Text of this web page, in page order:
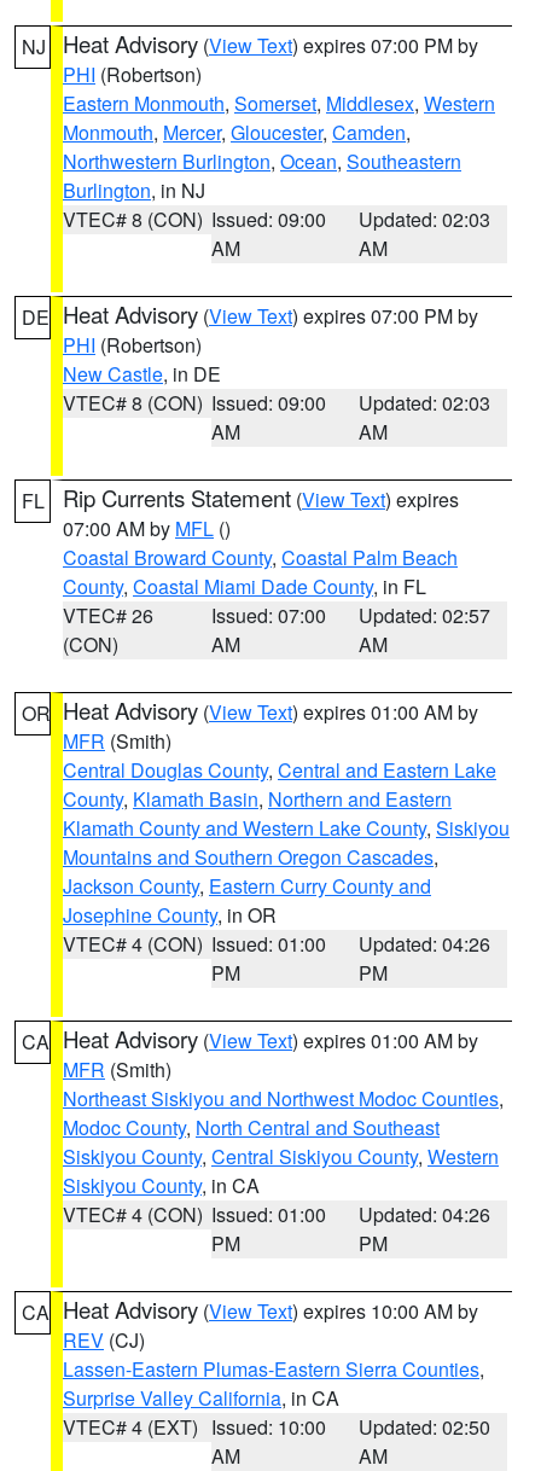
NJ Heat Advisory (View Text) expires 07:00 PM by
PHI (Robertson)
Eastern Monmouth, Somerset, Middlesex, Western
Monmouth, Mercer, Gloucester, Camden,
Northwestern Burlington, Ocean, Southeastern
Burlington, in NJ
VTEC# 8 (CON) Issued: 09:00
AM
Updated: 02:03
AM
DE Heat Advisory (View Text) expires 07:00 PM by
PHI (Robertson)
New Castle, in DE
VTEC# 8 (CON) Issued: 09:00
AM
Updated: 02:03
AM
FL Rip Currents Statement (View Text) expires
07:00 AM by MFL ()
Coastal Broward County, Coastal Palm Beach
County, Coastal Miami Dade County, in FL
VTEC# 26
(CON)
Issued: 07:00
AM
Updated: 02:57
AM
OR Heat Advisory (View Text) expires 01:00 AM by
MFR (Smith)
Central Douglas County, Central and Eastern Lake
County, Klamath Basin, Northern and Eastern
Klamath County and Western Lake County, Siskiyou
Mountains and Southern Oregon Cascades,
Jackson County, Eastern Curry County and
Josephine County, in OR
VTEC# 4 (CON) Issued: 01:00
PM
Updated: 04:26
PM
CA Heat Advisory (View Text) expires 01:00 AM by
MFR (Smith)
Northeast Siskiyou and Northwest Modoc Counties,
Modoc County, North Central and Southeast
Siskiyou County, Central Siskiyou County, Western
Siskiyou County, in CA
VTEC# 4 (CON) Issued: 01:00
PM
Updated: 04:26
PM
CA Heat Advisory (View Text) expires 10:00 AM by
REV (CJ)
Lassen-Eastern Plumas-Eastern Sierra Counties,
Surprise Valley California, in CA
VTEC# 4 (EXT) Issued: 10:00
AM
Updated: 02:50
AM